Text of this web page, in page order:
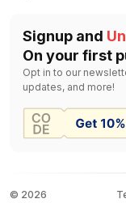
Signup and
On your first
Opt in to our
updates, and more!
© 2026